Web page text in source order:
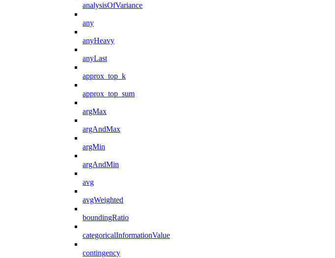
analysisOfVariance
any
anyHeavy
anyLast
approx_top_k
approx_top_sum
argMax
argAndMax
argMin
argAndMin
avg
avgWeighted
boundingRatio
categoricalInformationValue
contingency